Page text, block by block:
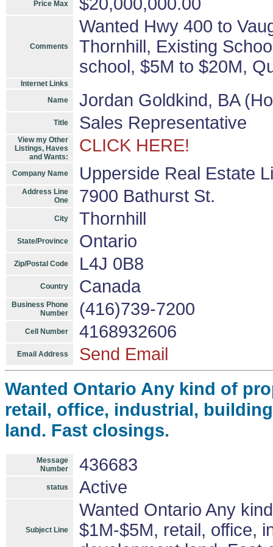
Price Max
Comments
Wanted Hwy 400 to
Thornhill, Existing
school, $5M to $20M,
Internet Links
Name
Jordan Goldkind, BA
Title Sales Representative
View my Other
Listings, Haves
and Wants:
CLICK HERE!
Company Name Upperside Real Estate
Address Line
One
7900 Bathurst St.
City Thornhill
State/Province Ontario
Zip/Postal Code L4J 0B8
Country Canada
Business Phone
Number
(416)739-7200
Cell Number 4168932606
Email Address Send Email
Wanted Ontario Any kind of
retail, office, industrial,
land. Fast closings.
Message
Number
436683
status Active
Subject Line
Wanted Ontario Any
$1M-$5M, retail, office,